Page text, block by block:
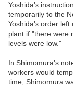
Yoshida's
temporarily to the
Yoshida's order left
plant if "there were
levels were low."
In Shimomura's
workers would
time, Shimomura